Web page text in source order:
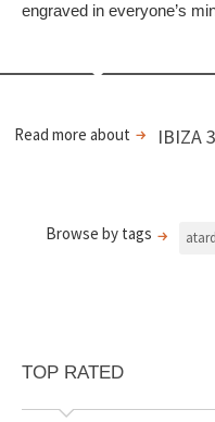
engraved in everyone’s
Read more about IBIZA
Browse by tags
TOP RATED